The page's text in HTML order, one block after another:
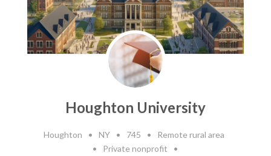
Houghton University
Houghton • NY • 745 •
Remote rural area
•
Private nonprofit
•